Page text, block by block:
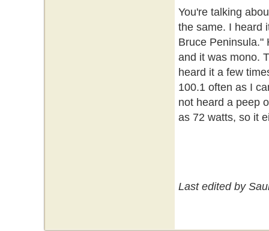
You're talking
the same. I heard
Bruce Peninsula."
and it was mono.
heard it a few
100.1 often as I
not heard a peep
as 72 watts, so it
Last edited by